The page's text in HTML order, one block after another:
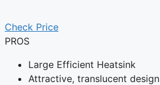
Check Price
PROS
Large Efficient Heatsink
Attractive, translucent design